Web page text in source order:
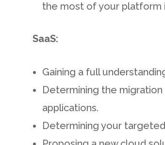
the most of your platform
SaaS:
Gaining a full
Determining the migration
applications.
Determining your